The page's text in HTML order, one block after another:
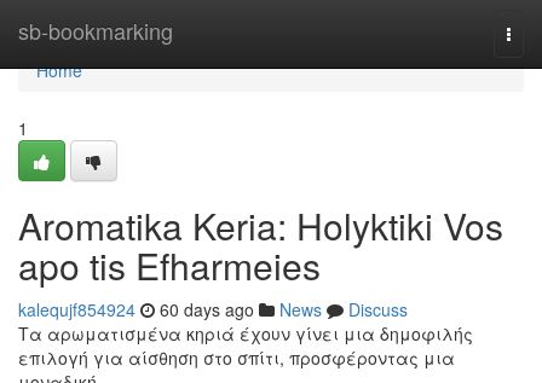
sb-bookmarking
Home
Home
1
Aromatika Keria: Holyktiki Vos
apo tis Efharmeies
kalequjf854924 60 days ago News
Discuss
Τα αρωματισμένα κηριά έχουν γίνει μια δημοφιλής
επιλογή για αίσθηση στο σπίτι, προσφέροντας μια